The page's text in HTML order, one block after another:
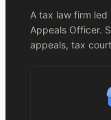
A tax law firm led
Appeals Officer.
appeals, tax